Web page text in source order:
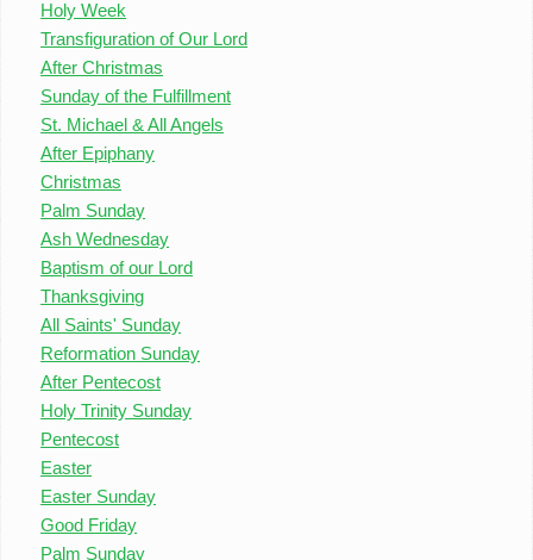
Holy Week
Transfiguration of Our Lord
After Christmas
Sunday of the Fulfillment
St. Michael & All Angels
After Epiphany
Christmas
Palm Sunday
Ash Wednesday
Baptism of our Lord
Thanksgiving
All Saints' Sunday
Reformation Sunday
After Pentecost
Holy Trinity Sunday
Pentecost
Easter
Easter Sunday
Good Friday
Palm Sunday